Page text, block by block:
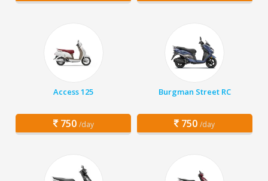
Access 125
750 /day
Burgman Street RC
750 /day